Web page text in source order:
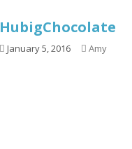
HubigChocolate
January 5, 2016 Amy